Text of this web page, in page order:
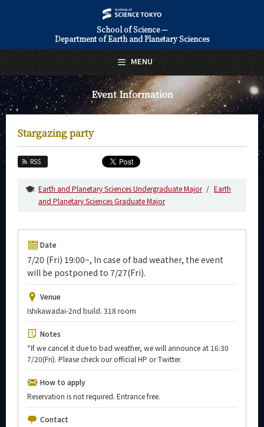
School of Science —
Department of Earth and Planetary Sciences
Event Information
Stargazing party
RSS
Earth and Planetary Sciences Undergraduate Major
Earth
and Planetary Sciences Graduate Major
Date
7/20 (Fri) 19:00~, In case of bad weather, the event
will be postponed to 7/27(Fri).
Venue
Ishikawadai-2nd build. 318 room
Notes
*If we cancel it due to bad weather, we will announce at 16:30
7/20(Fri). Please check our official HP or Twitter.
How to apply
Reservation is not required. Entrance free.
Contact
MENU
日本語 English
About Us
Faculty and Laboratories
Future
Admissions
Event Information
Upcoming Events
Upcoming Major Events
Yearly archive
Organization map
For students & staff